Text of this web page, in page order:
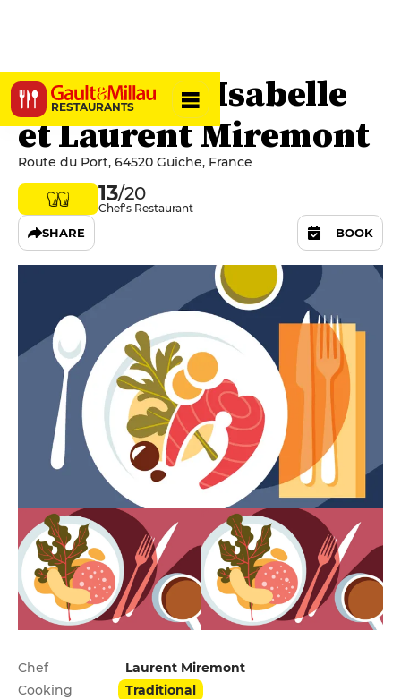
RESTAURANTS
Le Gantxo - Isabelle
et Laurent Miremont
Route du Port, 64520 Guiche, France
13/20
Chef's Restaurant
SHARE BOOK
Practical information
Chef
Laurent Miremont
Cooking
Traditional